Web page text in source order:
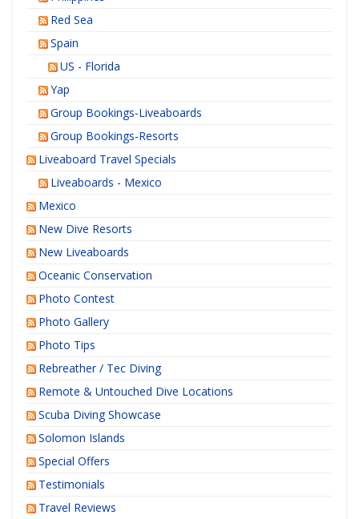
Red Sea
Spain
US - Florida
Yap
Group Bookings-Liveaboards
Group Bookings-Resorts
Liveaboard Travel Specials
Liveaboards - Mexico
Mexico
New Dive Resorts
New Liveaboards
Oceanic Conservation
Photo Contest
Photo Gallery
Photo Tips
Rebreather / Tec Diving
Remote & Untouched Dive Locations
Scuba Diving Showcase
Solomon Islands
Special Offers
Testimonials
Travel Reviews